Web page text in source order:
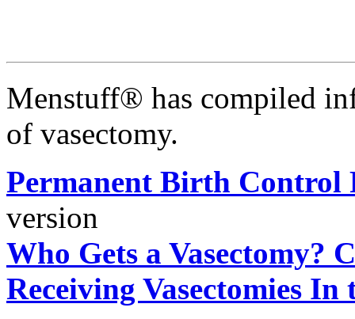
Menstuff® has compiled
of vasectomy.
Permanent Birth Control
version
Who Gets a Vasectomy?
Receiving Vasectomies In